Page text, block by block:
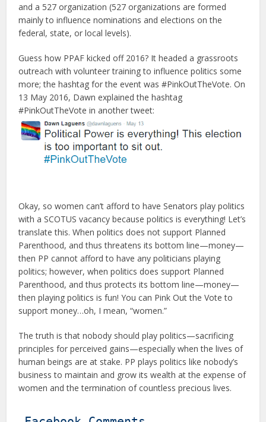
and a 527 organization (527 organizations are formed
mainly to influence nominations and elections on the
federal, state, or local levels).
Guess how PPAF kicked off 2016? It headed a grassroots
outreach with volunteer training to influence politics some
more; the hashtag for the event was #PinkOutTheVote. On
13 May 2016, Dawn explained the hashtag
#PinkOutTheVote in another tweet:
Okay, so women can’t afford to have Senators play politics
with a SCOTUS vacancy because politics is everything! Let’s
translate this. When politics does not support Planned
Parenthood, and thus threatens its bottom line—money—
then PP cannot afford to have any politicians playing
politics; however, when politics does support Planned
Parenthood, and thus protects its bottom line—money—
then playing politics is fun! You can Pink Out the Vote to
support money…oh, I mean, “women.”
The truth is that nobody should play politics—sacrificing
principles for perceived gains—especially when the lives of
human beings are at stake. PP plays politics like nobody’s
business to maintain and grow its wealth at the expense of
women and the termination of countless precious lives.